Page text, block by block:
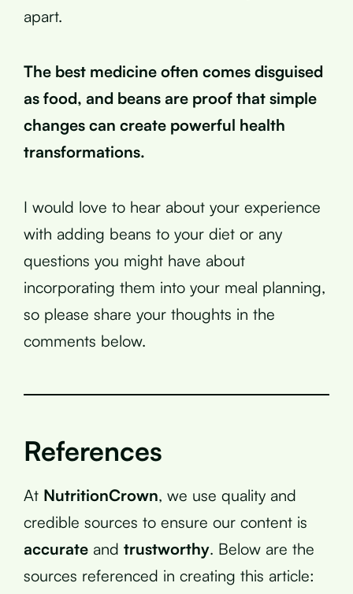
apart.
The best medicine often comes disguised
as food, and beans are proof that simple
changes can create powerful health
transformations.
I would love to hear about your experience
with adding beans to your diet or any
questions you might have about
incorporating them into your meal planning,
so please share your thoughts in the
comments below.
References
At NutritionCrown, we use quality and
credible sources to ensure our content is
accurate and trustworthy. Below are the
sources referenced in creating this article: